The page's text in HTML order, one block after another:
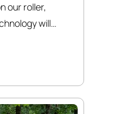
our roller,
will